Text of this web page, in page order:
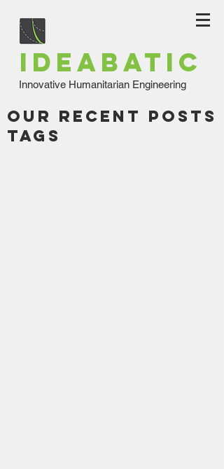
IDEABATIC
Innovative Humanitarian Engineering
Our Recent Posts
Tags